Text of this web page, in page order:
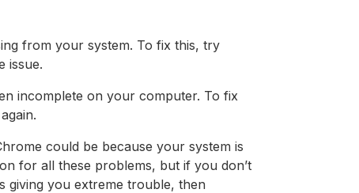
from your system. To fix this, try
issue.
incomplete on your computer. To fix
could be because your system is
for all these problems, but if you don’t
giving you extreme trouble, then